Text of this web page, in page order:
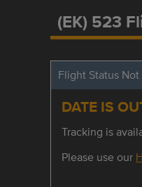
(EK) 523
Flight Status
DATE IS
Tracking is
Please use our